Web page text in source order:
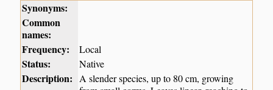
Synonyms:
Common
names:
Frequency:
Local
Status: Native
Description: A slender species, up to 80 cm, growing